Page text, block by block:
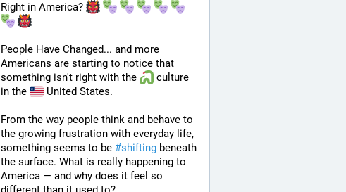
Right in America?
People Have Changed... and more
Americans are starting to notice that
something isn't right with the
culture
in the
United States.
From the way people think and behave to
the growing frustration with everyday life,
something seems to be #shifting beneath
the surface. What is really happening to
America — and why does it feel so